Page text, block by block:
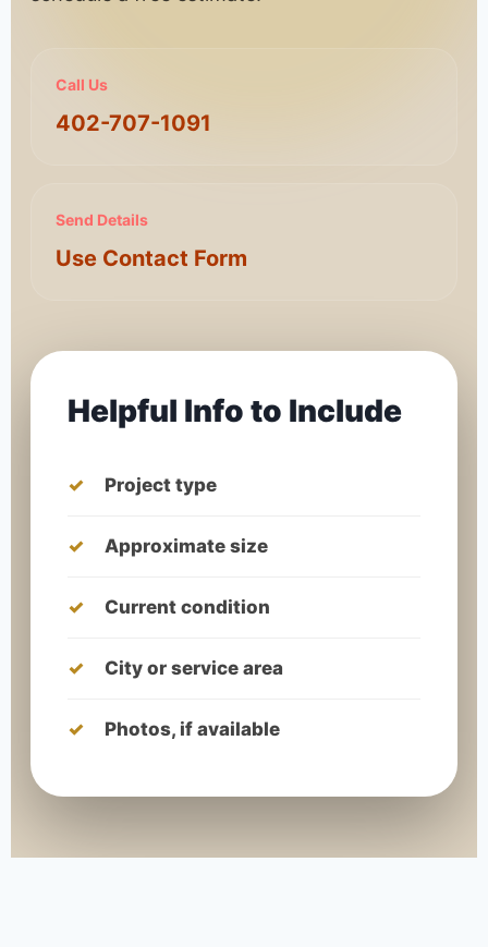
Call Us
402-707-1091
Send Details
Use Contact Form
Helpful Info to Include
Project type
Approximate size
Current condition
City or service area
Photos, if available